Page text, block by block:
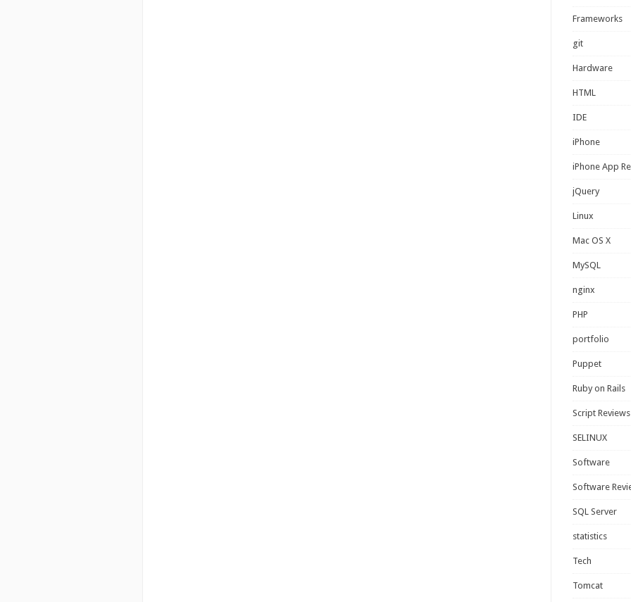
Frameworks
git
Hardware
HTML
IDE
iPhone
iPhone App
jQuery
Linux
Mac OS X
MySQL
nginx
PHP
portfolio
Puppet
Ruby on Rails
Script Reviews
SELINUX
Software
Software
SQL Server
statistics
Tech
Tomcat